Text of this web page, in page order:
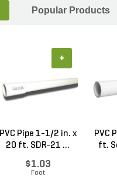
Popular Products
PVC Pipe 1-1/2 in. x
20 ft. SDR-21 ...
$1.03
Foot
+
PVC
ft.